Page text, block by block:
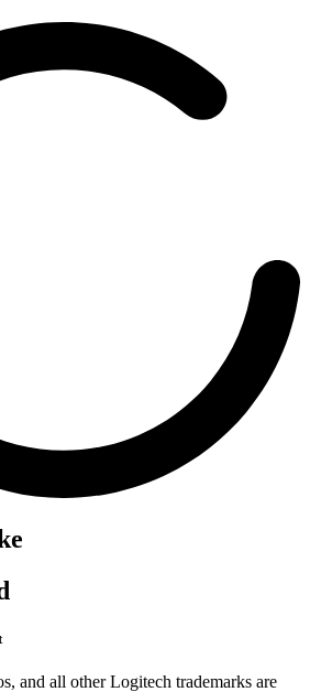
and all other Logitech trademarks are